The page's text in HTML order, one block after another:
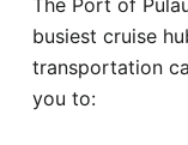
The Port of
busiest cruise
transportation
you to: